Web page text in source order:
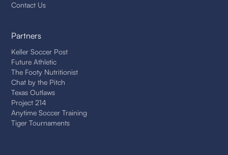
Contact Us
Partners
Keller Soccer Post
Future Athletic
The Footy Nutritionist
Chat by the Pitch
Texas Outlaws
Project 214
Anytime Soccer Training
Tiger Tournaments